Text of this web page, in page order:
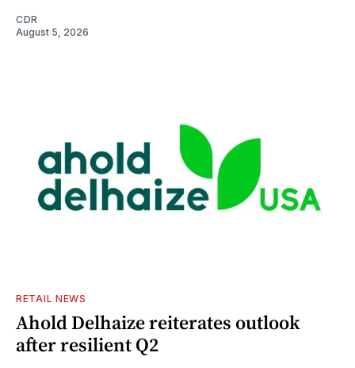
CDR
August 5, 2026
RETAIL NEWS
Ahold Delhaize reiterates outlook
after resilient Q2